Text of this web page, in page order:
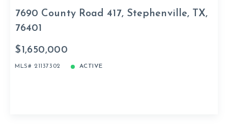
7690 County Road 417, Stephenville, TX,
76401
$1,650,000
MLS# 21137302 ACTIVE